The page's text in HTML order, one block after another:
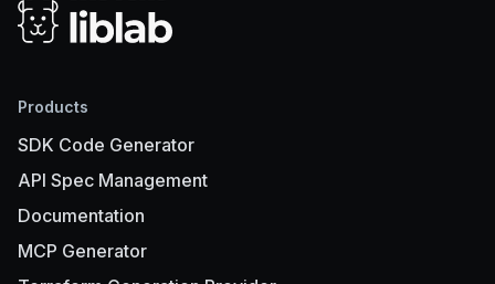
Products
SDK Code Generator
API Spec Management
Documentation
MCP Generator